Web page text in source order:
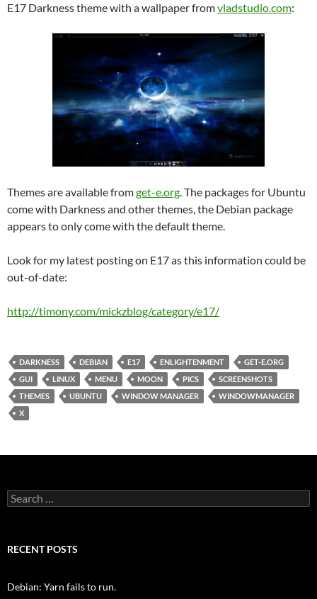
E17 Darkness theme with a wallpaper fromvladstudio.com:
Themes are available fromget-e.org. The packages for Ubuntu
come with Darkness and other themes, the Debian package
appears to only come with the default theme.
Look for my latest posting on E17 as this information could be
out-of-date:
http://timony.com/mickzblog/category/e17/
DARKNESS DEBIAN E17 ENLIGHTENMENT
GET-E.ORG
GUI
LINUX MENU MOON PICS
SCREENSHOTS
THEMES
UBUNTU WINDOW MANAGER
WINDOWMANAGER
X
Search
for:
RECENT POSTS
Debian: Yarn fails to run.